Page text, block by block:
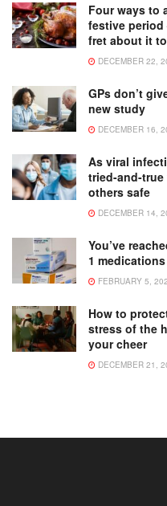
Four ways to
festive
fret about it
DECEMBER 22,
GPs don’t
new study
DECEMBER 16,
As viral
tried-and-
others safe
DECEMBER 14,
You’ve
1
FEBRUARY 5,
How to
stress of the
your cheer
DECEMBER 21,